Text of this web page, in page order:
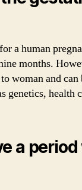
a human
months.
woman and can
genetics, health
a